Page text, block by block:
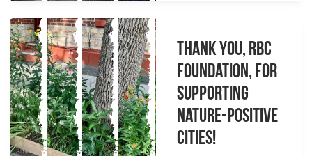
Thank you, RBC
Foundation, for
supporting
Nature-Positive
Cities!